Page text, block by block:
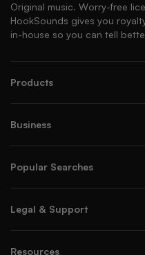
Original music. Worry-free
HookSounds gives you
in-house so you can tell
Products
Business
Popular Searches
Legal & Support
Resources